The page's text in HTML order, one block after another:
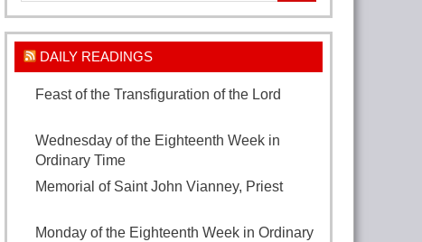
DAILY READINGS
Feast of the Transfiguration of the Lord
Wednesday of the Eighteenth Week in
Ordinary Time
Memorial of Saint John Vianney, Priest
Monday of the Eighteenth Week in Ordinary